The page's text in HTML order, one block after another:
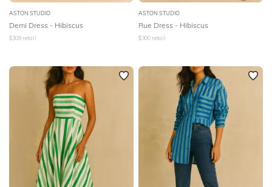
ASTON STUDIO
Demi Dress - Hibiscus
$309 retail
ASTON STUDIO
Rue Dress - Hibiscus
$300 retail